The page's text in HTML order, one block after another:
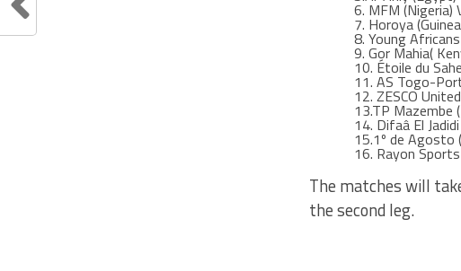
6. MFM (Nigeria)
7. Horoya
8. Young
9. Gor Mahia(
10. Étoile du
11. AS Togo-
12. ZESCO
13.TP Mazembe
14. Difaâ El
15.1º de Agosto
16. Rayon
The matches will
the second leg.